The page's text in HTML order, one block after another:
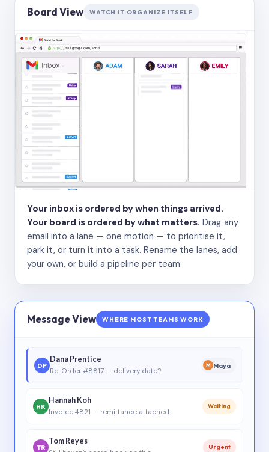
Board View WATCH IT ORGANIZE ITSELF
Your inbox is ordered by when things arrived.
Your board is ordered by what matters. Drag any
email into a lane — one motion — to prioritise it,
park it, or turn it into a task. Rename the lanes, add
your own, or build a pipeline per team.
Message View WHERE MOST TEAMS WORK
DP
Dana Prentice
Re: Order #8817 — delivery date?
M Maya
HK
Hannah Koh
Invoice 4821 — remittance attached
Waiting
TR
Tom Reyes
Urgent